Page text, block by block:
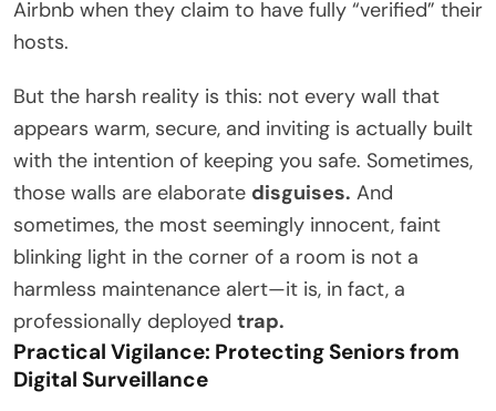
Airbnb when they claim to have fully “verified” their
hosts.
But the harsh reality is this: not every wall that
appears warm, secure, and inviting is actually built
with the intention of keeping you safe. Sometimes,
those walls are elaborate disguises. And
sometimes, the most seemingly innocent, faint
blinking light in the corner of a room is not a
harmless maintenance alert—it is, in fact, a
professionally deployed trap.
Practical Vigilance: Protecting Seniors from
Digital Surveillance